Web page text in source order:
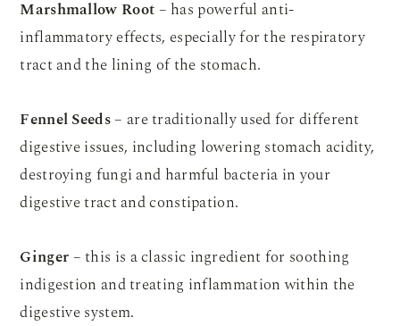
Marshmallow Root– has powerful anti-
inflammatory effects, especially for the respiratory
tract and the lining of the stomach.
Fennel Seeds– are traditionally used for different
digestive issues, including lowering stomach acidity,
destroying fungi and harmful bacteria in your
digestive tract and constipation.
Ginger– this is a classic ingredient for soothing
indigestion and treating inflammation within the
digestive system.